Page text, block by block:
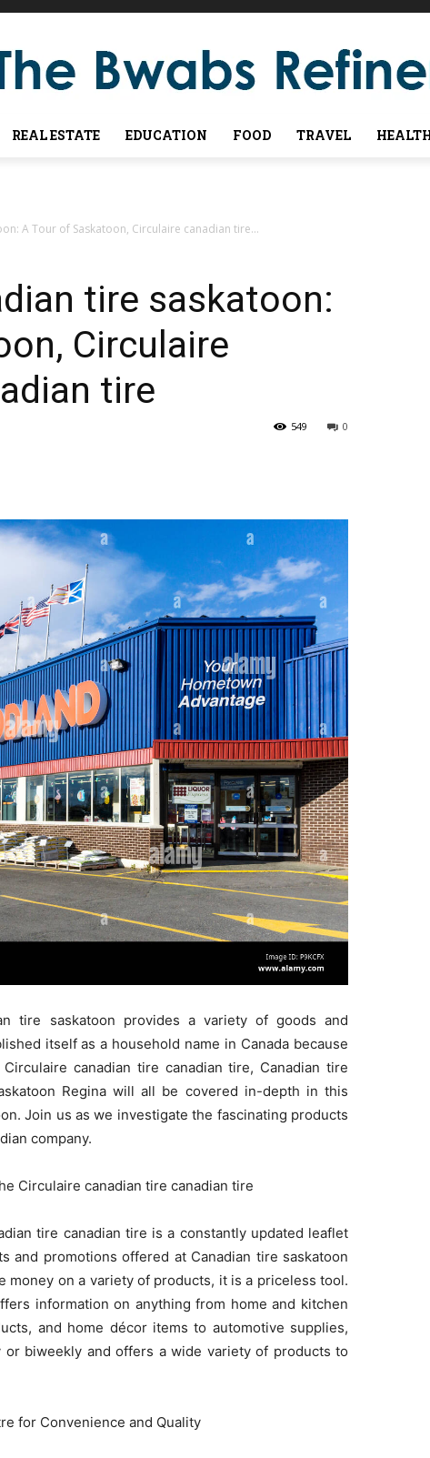
REAL ESTATE EDUCATION FOOD TRAVEL
A Tour of Saskatoon, Circulaire canadian tire...
tire saskatoon:
Circulaire
tire
0
549
tire saskatoon provides a variety of goods and
itself as a household name in Canada because
canadian tire canadian tire, Canadian tire
Regina will all be covered in-depth in this
Join us as we investigate the fascinating products
company.
Circulaire canadian tire canadian tire
tire canadian tire is a constantly updated leaflet
and promotions offered at Canadian tire saskatoon
money on a variety of products, it is a priceless tool.
information on anything from home and kitchen
and home décor items to automotive supplies,
biweekly and offers a wide variety of products to
for Convenience and Quality